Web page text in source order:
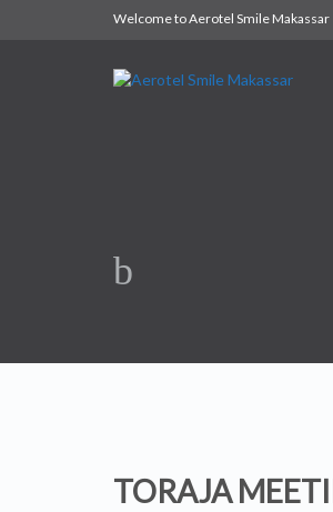
Welcome to Aerotel Smile Makassar
TORAJA